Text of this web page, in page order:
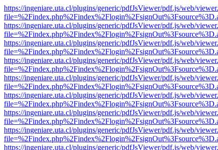
https://ingeniare.uta.cl/plugins/generic/pdfJsViewer/pdf.js/web/
https://ingeniare.uta.cl/plugins/generic/pdfJsViewer/pdf.js/web/
https://ingeniare.uta.cl/plugins/generic/pdfJsViewer/pdf.js/web/
https://ingeniare.uta.cl/plugins/generic/pdfJsViewer/pdf.js/web/
https://ingeniare.uta.cl/plugins/generic/pdfJsViewer/pdf.js/web/
https://ingeniare.uta.cl/plugins/generic/pdfJsViewer/pdf.js/web/
https://ingeniare.uta.cl/plugins/generic/pdfJsViewer/pdf.js/web/
https://ingeniare.uta.cl/plugins/generic/pdfJsViewer/pdf.js/web/
https://ingeniare.uta.cl/plugins/generic/pdfJsViewer/pdf.js/web/